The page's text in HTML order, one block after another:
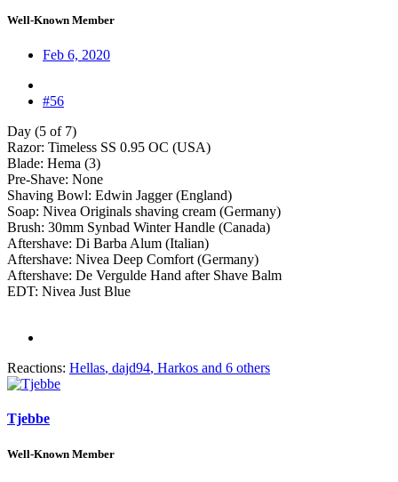
Well-Known Member
Feb 6, 2020
#56
Day (5 of 7)
Razor: Timeless SS 0.95 OC (USA)
Blade: Hema (3)
Pre-Shave: None
Shaving Bowl: Edwin Jagger (England)
Soap: Nivea Originals shaving cream (Germany)
Brush: 30mm Synbad Winter Handle (Canada)
Aftershave: Di Barba Alum (Italian)
Aftershave: Nivea Deep Comfort (Germany)
Aftershave: De Vergulde Hand after Shave Balm
EDT: Nivea Just Blue
Reactions: Hellas, dajd94, Harkos and 6 others
Tjebbe
Well-Known Member